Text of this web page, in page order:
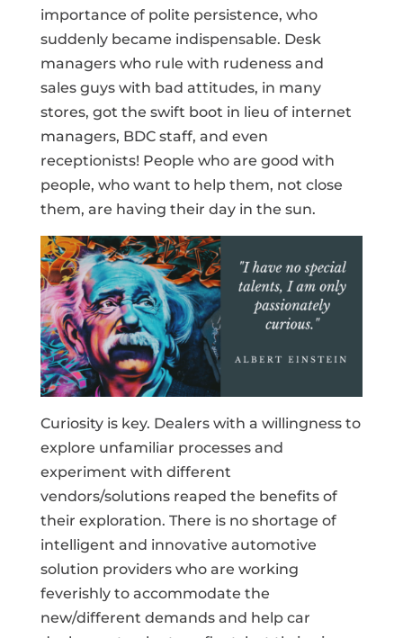
importance of polite persistence, who
suddenly became indispensable. Desk
managers who rule with rudeness and
sales guys with bad attitudes, in many
stores, got the swift boot in lieu of internet
managers, BDC staff, and even
receptionists! People who are good with
people, who want to help them, not close
them, are having their day in the sun.
Curiosity is key. Dealers with a willingness to
explore unfamiliar processes and
experiment with different
vendors/solutions reaped the benefits of
their exploration. There is no shortage of
intelligent and innovative automotive
solution providers who are working
feverishly to accommodate the
new/different demands and help car